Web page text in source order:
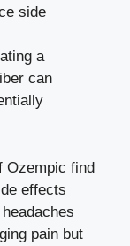
side
a‍
⁣can
Ozempic find
effects
pain but